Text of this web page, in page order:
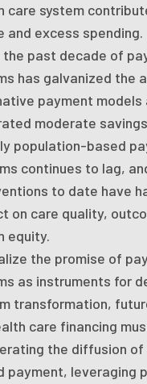
Equity Statement of
care system
and excess spending.
the past decade of
has galvanized the
payment models
moderate
population-based
continues to lag,
to date have
on care quality,
equity.
the promise of
as instruments for
transformation,
care financing
the diffusion of
payment, leveraging